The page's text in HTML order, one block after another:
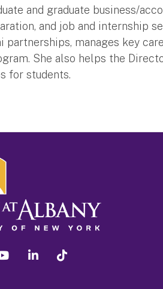
and graduate business/
and job and internship
partnerships, manages key
She also helps the
for students.
youtube linkedin